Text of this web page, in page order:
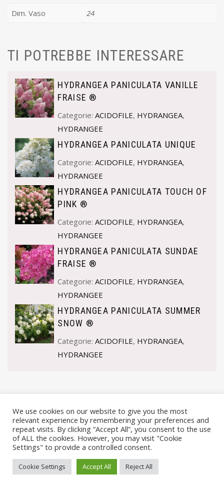
Dim. Vaso 24
TI POTREBBE INTERESSARE
HYDRANGEA PANICULATA VANILLE
FRAISE ®
Categorie:ACIDOFILE, HYDRANGEA,
HYDRANGEE
HYDRANGEA PANICULATA UNIQUE
Categorie:ACIDOFILE, HYDRANGEA,
HYDRANGEE
HYDRANGEA PANICULATA TOUCH OF
PINK ®
Categorie:ACIDOFILE, HYDRANGEA,
HYDRANGEE
HYDRANGEA PANICULATA SUNDAE
FRAISE ®
Categorie:ACIDOFILE, HYDRANGEA,
HYDRANGEE
HYDRANGEA PANICULATA SUMMER
SNOW ®
Categorie:ACIDOFILE, HYDRANGEA,
HYDRANGEE
© VIVAI MARCHE BY ANDREA GOSTOLI P.IVA 02074150414 |
PRIVACY POLICY
We use cookies on our website to give you the most
relevant experience by remembering your preferences and
repeat visits. By clicking “Accept All”, you consent to the use
of ALL the cookies. However, you may visit "Cookie
Settings" to provide a controlled consent.
Cookie Settings Accept All Reject All